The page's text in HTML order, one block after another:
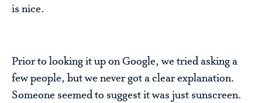
is nice.
Prior to looking it up on Google, we tried asking a
few people, but we never got a clear explanation.
Someone seemed to suggest it was just sunscreen.